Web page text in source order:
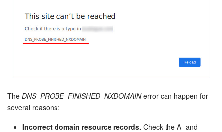
The DNS_PROBE_FINISHED_NXDOMAINerror can happen for
several reasons:
Incorrect domain resource records. Check the A- and